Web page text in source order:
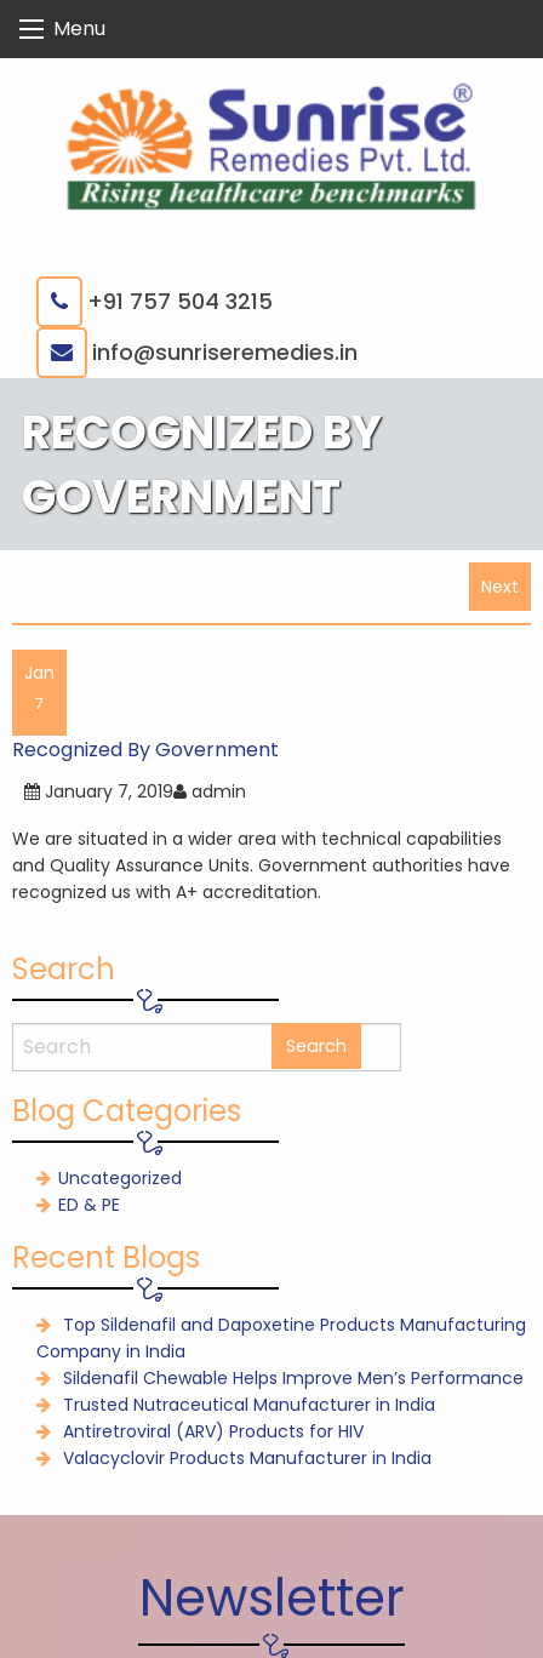
content
Menu
+91 757 504 3215
info@sunriseremedies.in
RECOGNIZED BY
GOVERNMENT
navigation
Next
Jan
7
Recognized By Government
January 7, 2019
admin
We are situated in a wider area with technical capabilities
and Quality Assurance Units. Government authorities have
recognized us with A+ accreditation.
Search
Blog Categories
Uncategorized
ED & PE
Recent Blogs
Top Sildenafil and Dapoxetine Products Manufacturing
Company in India
Sildenafil Chewable Helps Improve Men’s Performance
Trusted Nutraceutical Manufacturer in India
Antiretroviral (ARV) Products for HIV
Valacyclovir Products Manufacturer in India
Newsletter